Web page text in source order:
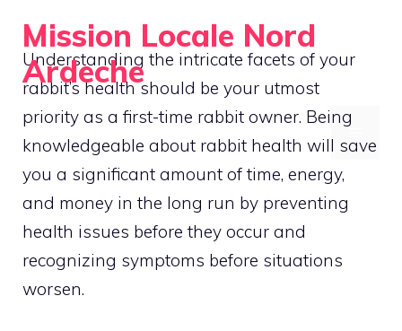
content
Mission Locale Nord
Ardeche
Empowering Communities Locally
Understanding the intricate facets of your
rabbit’s health should be your utmost
priority as a first-time rabbit owner. Being
knowledgeable about rabbit health will save
you a significant amount of time, energy,
and money in the long run by preventing
health issues before they occur and
recognizing symptoms before situations
worsen.